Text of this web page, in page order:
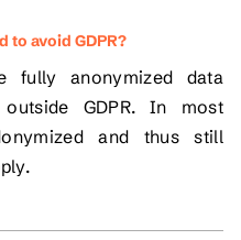
to avoid GDPR?
fully anonymized data
GDPR. In most
and thus still